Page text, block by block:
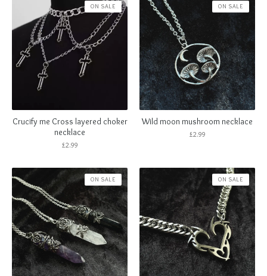
Crucify me Cross layered choker
necklace
£2.99
ON SALE
Wild moon mushroom necklace
£2.99
ON SALE
ON SALE ON SALE